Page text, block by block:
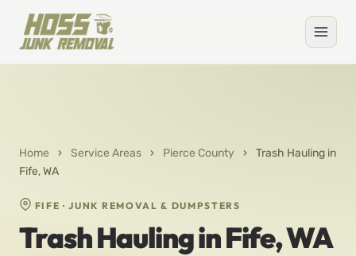
Home › Service Areas › Pierce County ›
Trash Hauling in
Fife, WA
FIFE · JUNK REMOVAL & DUMPSTERS
Trash Hauling in Fife, WA